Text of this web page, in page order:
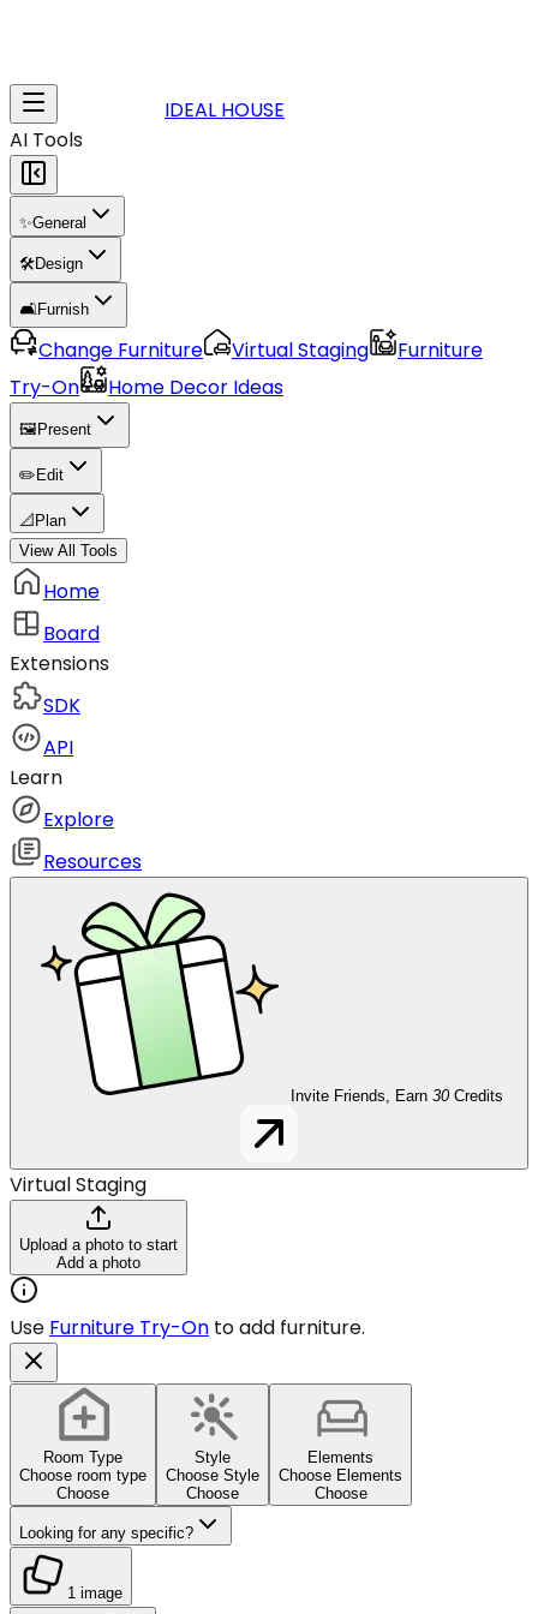
IDEAL HOUSE
AI Tools
✨General
🛠️Design
🛋️Furnish
Change Furniture Virtual Staging
Furniture
Try-On
Home Decor Ideas
🖼️ Present
✏️ Edit
📐 Plan
View All Tools
Home
Board
Extensions
SDK
API
Learn
Explore
Resources
Invite Friends, Earn 30 Credits
Virtual Staging
Upload a photo to start
Add a photo
Use Furniture Try-On to add furniture.
Room Type
Choose room type
Choose
Style
Choose Style
Choose
Elements
Choose Elements
Choose
Looking for any specific?
1 image